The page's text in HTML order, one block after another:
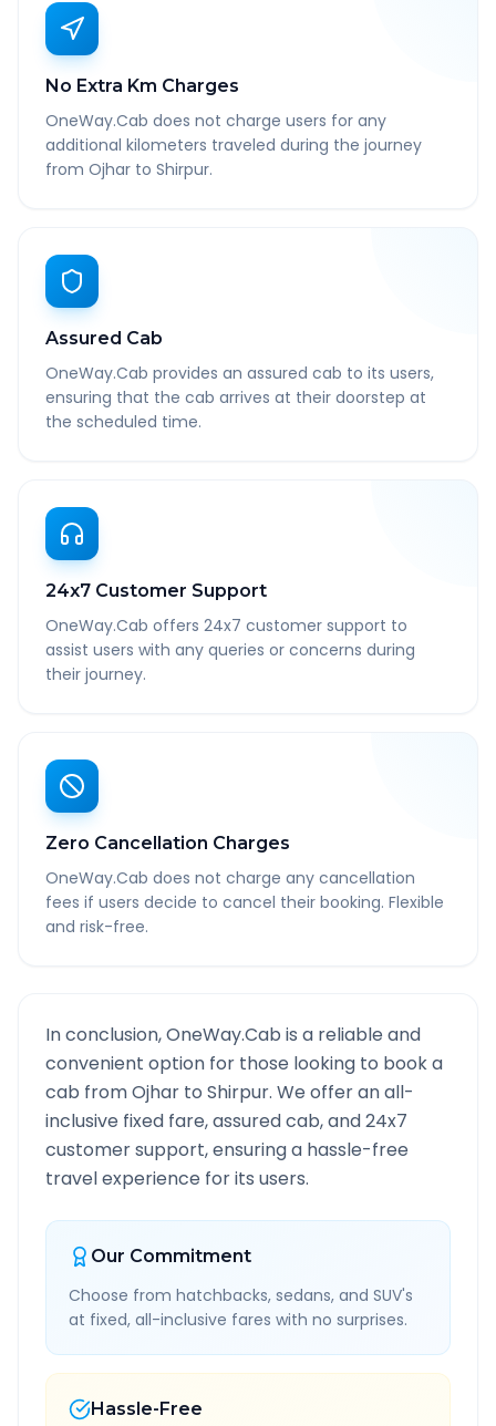
No Extra Km Charges
OneWay.Cab does not charge users for any
additional kilometers traveled during the journey
from Ojhar to Shirpur.
Assured Cab
OneWay.Cab provides an assured cab to its users,
ensuring that the cab arrives at their doorstep at
the scheduled time.
24x7 Customer Support
OneWay.Cab offers 24x7 customer support to
assist users with any queries or concerns during
their journey.
Zero Cancellation Charges
OneWay.Cab does not charge any cancellation
fees if users decide to cancel their booking. Flexible
and risk-free.
In conclusion, OneWay.Cab is a reliable and
convenient option for those looking to book a
cab fromOjhar to Shirpur. We offer an all-
inclusive fixed fare, assured cab, and 24x7
customer support, ensuring a hassle-free
travel experience for its users.
Our Commitment
Choose from hatchbacks, sedans, and SUV's
at fixed, all-inclusive fares with no surprises.
Hassle-Free